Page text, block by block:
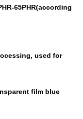
65PHR(according
used for
film blue